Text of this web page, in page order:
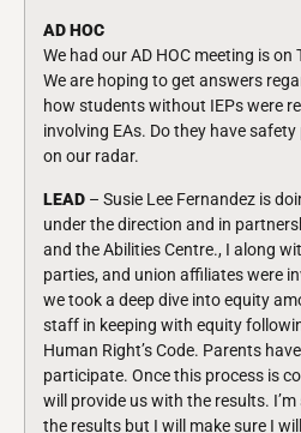
AD HOC
We had our AD HOC meeting is on
We are hoping to get answers
how students without IEPs were
involving EAs. Do they have
on our radar.
LEAD – Susie Lee Fernandez is
under the direction and in
and the Abilities Centre., I along
parties, and union affiliates were
we took a deep dive into equity
staff in keeping with equity
Human Right’s Code. Parents
participate. Once this process is
will provide us with the results.
the results but I will make sure I